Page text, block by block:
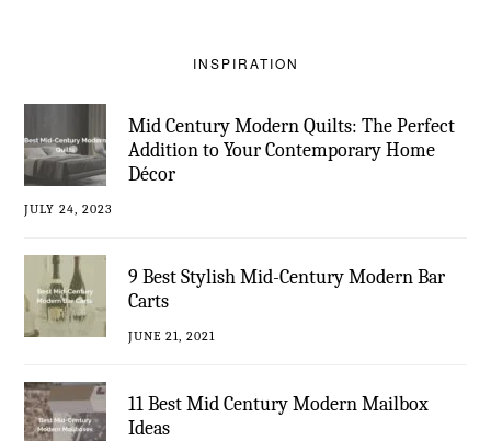
INSPIRATION
Mid Century Modern Quilts: The Perfect
Addition to Your Contemporary Home
Décor
JULY 24, 2023
9 Best Stylish Mid-Century Modern Bar
Carts
JUNE 21, 2021
11 Best Mid Century Modern Mailbox
Ideas